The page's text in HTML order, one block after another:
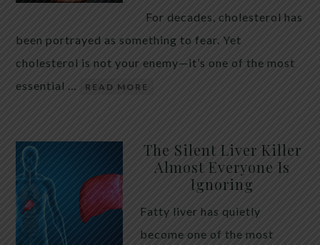
For decades, cholesterol has
been portrayed as something to fear. Yet
cholesterol is not your enemy—it’s one of the most
essential …
READ MORE
The Silent Liver Killer
Almost Everyone Is
Ignoring
Fatty liver has quietly
become one of the most